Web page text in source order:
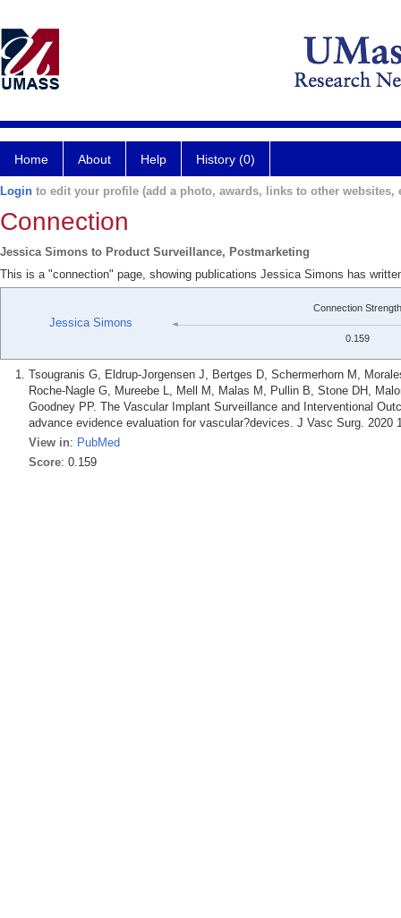
Home About Help History (0)
Login to edit your profile (add a photo, awards, links to other websites,
Connection
Jessica Simons to Product Surveillance, Postmarketing
This is a "connection" page, showing publications Jessica Simons has
Jessica Simons
Connection Strength
0.159
Tsougranis G, Eldrup-Jorgensen J, Bertges D, Schermerhorn M,
Roche-Nagle G, Mureebe L, Mell M, Malas M, Pullin B, Stone DH,
Goodney PP. The Vascular Implant Surveillance and Interventional
advance evidence evaluation for vascular?devices. J Vasc Surg. 2020
View in: PubMed
Score: 0.159